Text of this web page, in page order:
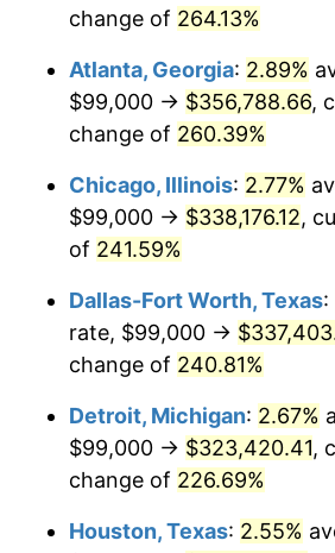
2017 $266,962.38
2018 $273,616.83
2019 $278,438.86
2020 $281,874.09
2021 $295,116.02
2022 $318,734.08
$331,853.84
2024 $341,452.48
2025 $350,890.78
change of 264.13%
Atlanta, Georgia: 2.89%
$99,000 → $356,788.66,
change of 260.39%
Chicago, Illinois: 2.77%
$99,000 → $338,176.12,
of 241.59%
Dallas-Fort Worth, Texas:
rate, $99,000 →
change of 240.81%
Detroit, Michigan: 2.67%
$99,000 → $323,420.41,
change of 226.69%
Houston, Texas: 2.55%